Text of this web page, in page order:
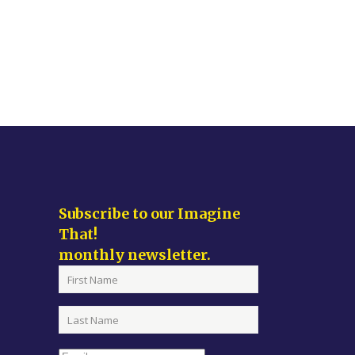
Subscribe to our Imagine
That!
monthly newsletter.